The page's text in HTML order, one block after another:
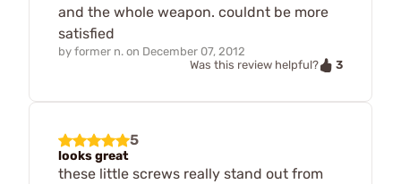
and the whole weapon. couldnt be more
satisfied
by former n. on December 07, 2012
Was this review helpful?
3
5
looks great
these little screws really stand out from